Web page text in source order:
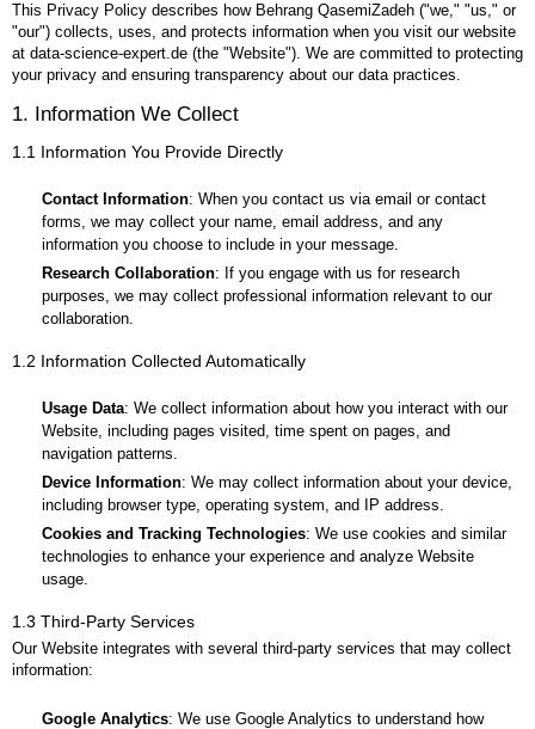
FASpell Dataset
MGrams - Music Verses Corpus
The ACL RD-TEC 2.0
The ACL RD-TEC (v 1.0)
SEPID Corpus
Sitemap
Search
Extracurricular activity
This Privacy Policy describes how Behrang QasemiZadeh ("we," "us," or
"our") collects, uses, and protects information when you visit our website
at data-science-expert.de (the "Website"). We are committed to protecting
your privacy and ensuring transparency about our data practices.
1. Information We Collect
1.1 Information You Provide Directly
Contact Information: When you contact us via email or contact
forms, we may collect your name, email address, and any
information you choose to include in your message.
Research Collaboration: If you engage with us for research
purposes, we may collect professional information relevant to our
collaboration.
1.2 Information Collected Automatically
Usage Data: We collect information about how you interact with our
Website, including pages visited, time spent on pages, and
navigation patterns.
Device Information: We may collect information about your device,
including browser type, operating system, and IP address.
Cookies and Tracking Technologies: We use cookies and similar
technologies to enhance your experience and analyze Website
usage.
1.3 Third-Party Services
Our Website integrates with several third-party services that may collect
information:
Google Analytics: We use Google Analytics to understand how